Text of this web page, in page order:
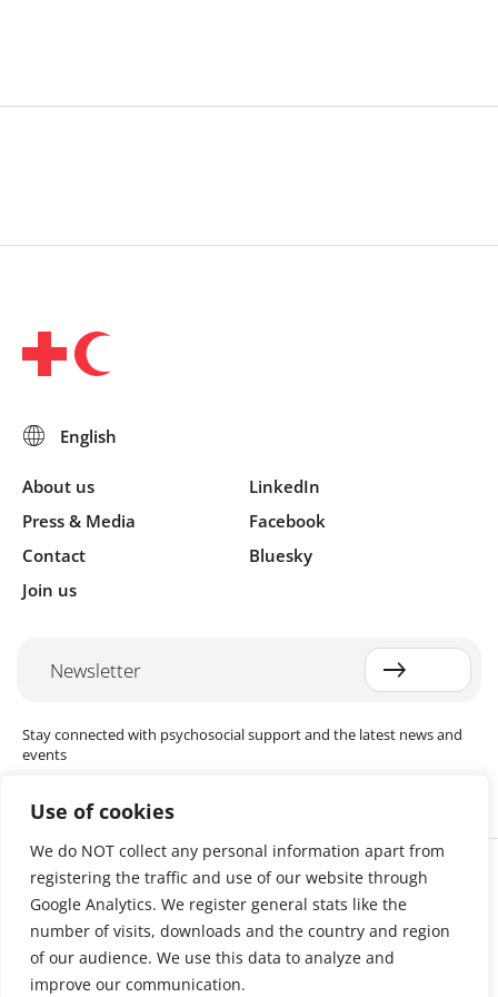
Use of cookies
We do NOT collect any personal information apart from
registering the traffic and use of our website through
Google Analytics. We register general stats like the
number of visits, downloads and the country and region
of our audience. We use this data to analyze and
improve our communication.
About us
Press & Media
Contact
Join us
LinkedIn
Facebook
Bluesky
Newsletter
Stay connected with psychosocial support and the latest news and
events
Cookie settings
The Red Cross Red Crescent (RCRC) Movement MHPSS Hub (MHPSS
Hub) is dedicated to advancing mental health and psychosocial
support (MHPSS) throughout the RCRC Movement. Hosted by the
Danish Red Cross, the Hub collaborates with National Societies, the
International Committee of the Red Cross (ICRC), the International
Federation of Red Cross and Red Crescent Societies (IFRC), as well as